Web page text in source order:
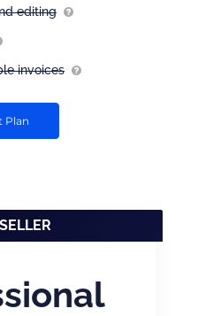
editing
invoices
Plan